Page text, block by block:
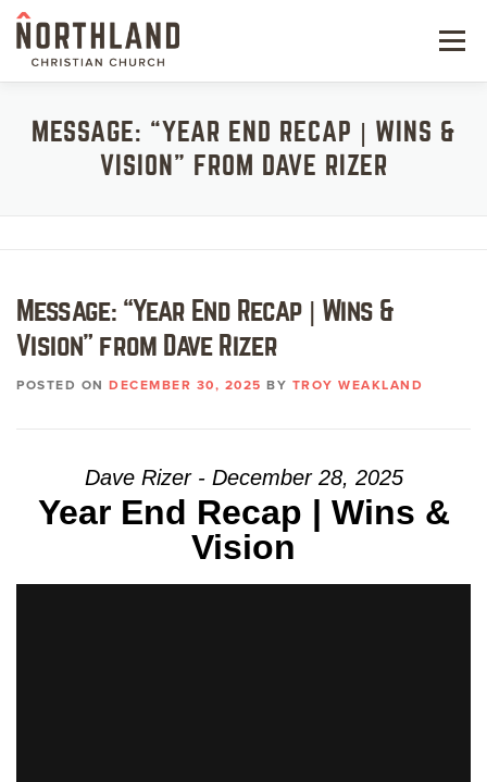
Skip
content
Menu
NEXT STEPS
WATCH
RESOURCES
MESSAGE: “YEAR END RECAP | WINS &
VISION” FROM DAVE RIZER
Message: “Year End Recap | Wins &
Vision” from Dave Rizer
POSTED ON DECEMBER 30, 2025 BY TROY WEAKLAND
Dave Rizer - December 28, 2025
Year End Recap | Wins &
Vision